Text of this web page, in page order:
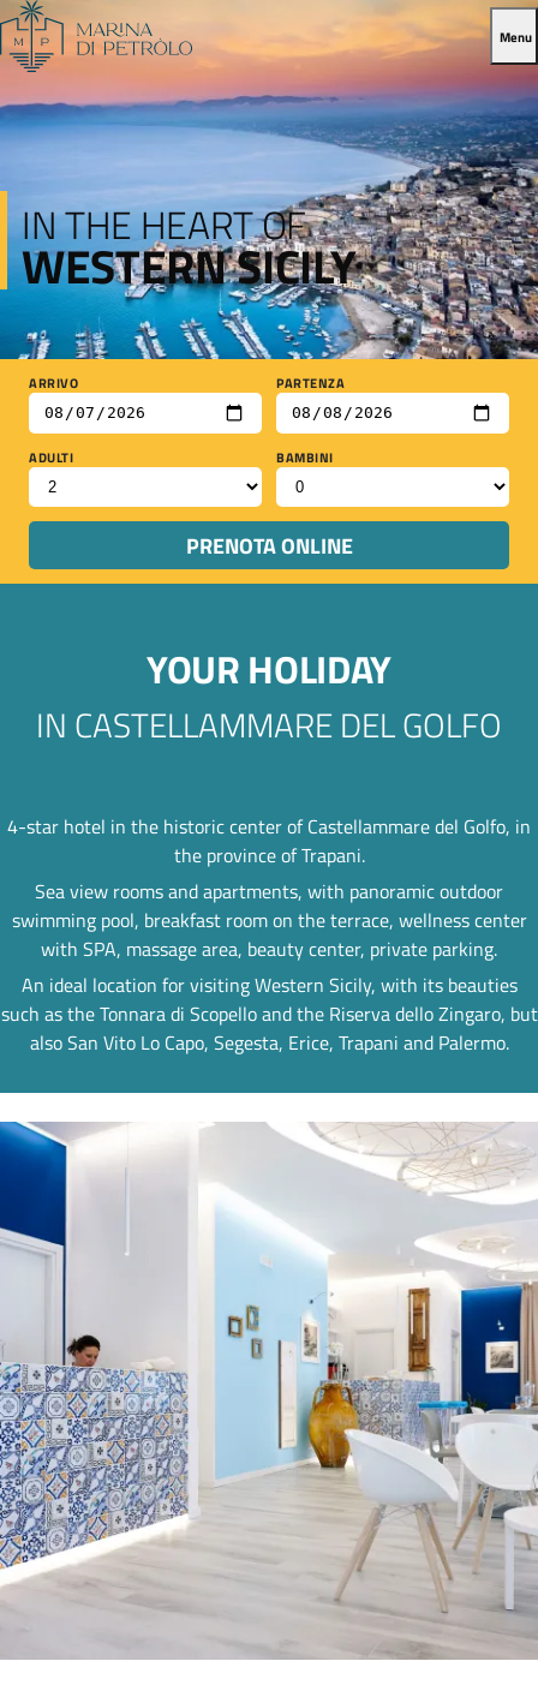
Menu
IN THE HEART OF
WESTERN SICILY
ARRIVO PARTENZA
ADULTI BAMBINI
PRENOTA ONLINE
YOUR HOLIDAY
IN CASTELLAMMARE DEL GOLFO
4-star hotel in the historic center of Castellammare del Golfo, in
the province of Trapani.
Sea view rooms and apartments, with panoramic outdoor
swimming pool, breakfast room on the terrace, wellness center
with SPA, massage area, beauty center, private parking.
An ideal location for visiting Western Sicily, with its beauties
such as the Tonnara di Scopello and the Riserva dello Zingaro, but
also San Vito Lo Capo, Segesta, Erice, Trapani and Palermo.